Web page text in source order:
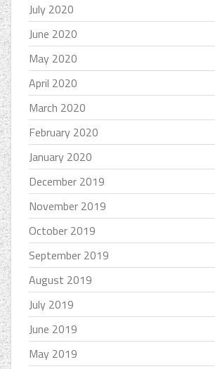
July 2020
June 2020
May 2020
April 2020
March 2020
February 2020
January 2020
December 2019
November 2019
October 2019
September 2019
August 2019
July 2019
June 2019
May 2019